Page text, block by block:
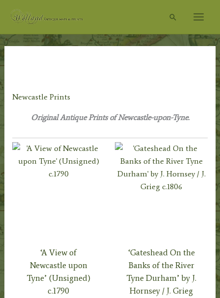
Search
Newcastle Prints
Original Antique Prints of Newcastle-upon-Tyne.
‘A View of
Newcastle upon
Tyne’ (Unsigned)
c.1790
‘Gateshead On the
Banks of the River
Tyne Durham’ by J.
Hornsey / J. Grieg